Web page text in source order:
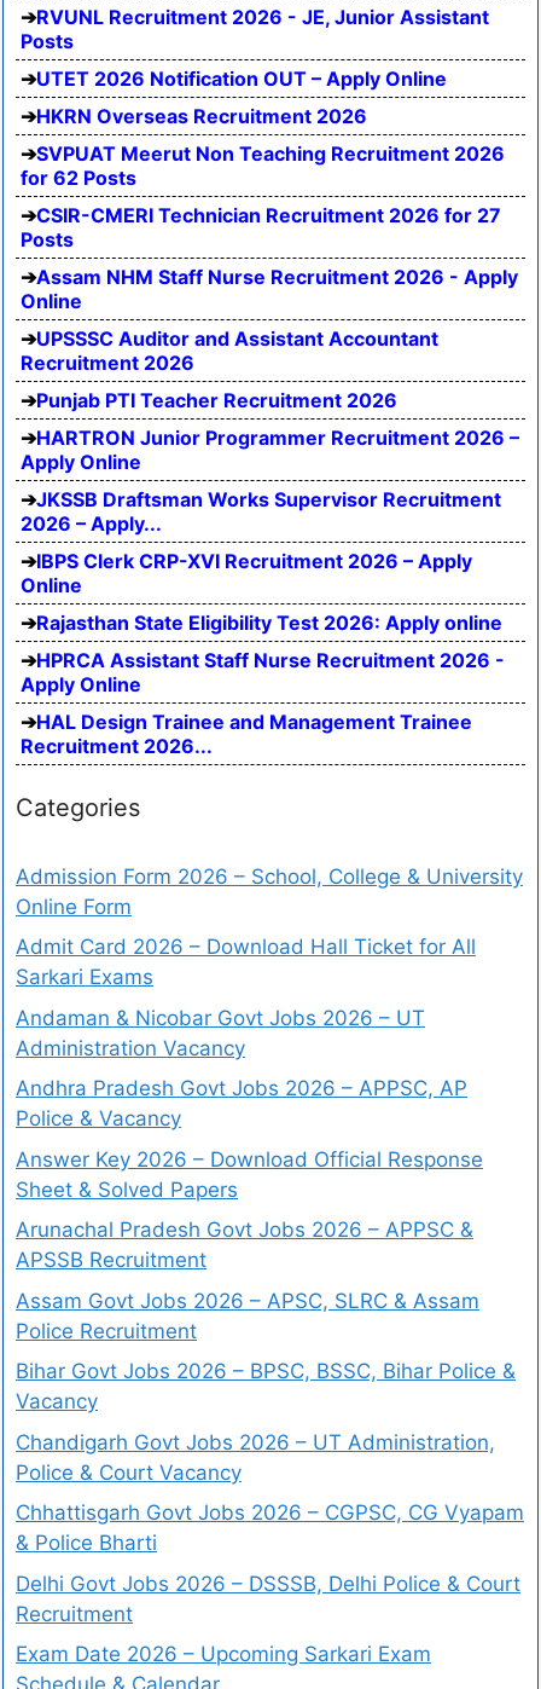
RVUNL Recruitment 2026 - JE, Junior Assistant
Posts
UTET 2026 Notification OUT – Apply Online
HKRN Overseas Recruitment 2026
SVPUAT Meerut Non Teaching Recruitment 2026
for 62 Posts
CSIR-CMERI Technician Recruitment 2026 for 27
Posts
Assam NHM Staff Nurse Recruitment 2026 - Apply
Online
UPSSSC Auditor and Assistant Accountant
Recruitment 2026
Punjab PTI Teacher Recruitment 2026
HARTRON Junior Programmer Recruitment 2026 –
Apply Online
JKSSB Draftsman Works Supervisor Recruitment
2026 – Apply...
IBPS Clerk CRP-XVI Recruitment 2026 – Apply
Online
Rajasthan State Eligibility Test 2026: Apply online
HPRCA Assistant Staff Nurse Recruitment 2026 -
Apply Online
HAL Design Trainee and Management Trainee
Recruitment 2026...
Categories
Admission Form 2026 – School, College & University
Online Form
Admit Card 2026 – Download Hall Ticket for All
Sarkari Exams
Andaman & Nicobar Govt Jobs 2026 – UT
Administration Vacancy
Andhra Pradesh Govt Jobs 2026 – APPSC, AP
Police & Vacancy
Answer Key 2026 – Download Official Response
Sheet & Solved Papers
Arunachal Pradesh Govt Jobs 2026 – APPSC &
APSSB Recruitment
Assam Govt Jobs 2026 – APSC, SLRC & Assam
Police Recruitment
Bihar Govt Jobs 2026 – BPSC, BSSC, Bihar Police &
Vacancy
Chandigarh Govt Jobs 2026 – UT Administration,
Police & Court Vacancy
Chhattisgarh Govt Jobs 2026 – CGPSC, CG Vyapam
& Police Bharti
Delhi Govt Jobs 2026 – DSSSB, Delhi Police & Court
Recruitment
Exam Date 2026 – Upcoming Sarkari Exam